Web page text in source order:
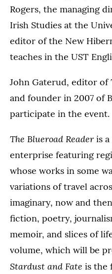
Rogers, the managing
Irish Studies at the
editor of the New
teaches in the UST
John Gaterud, editor of
and founder in 2007 of
participate in the event.
The Blueroad Reader is
enterprise featuring
whose works in some
variations of travel
imaginary, now and
fiction, poetry,
memoir, and slices of
volume, which will be
Stardust and Fate is the